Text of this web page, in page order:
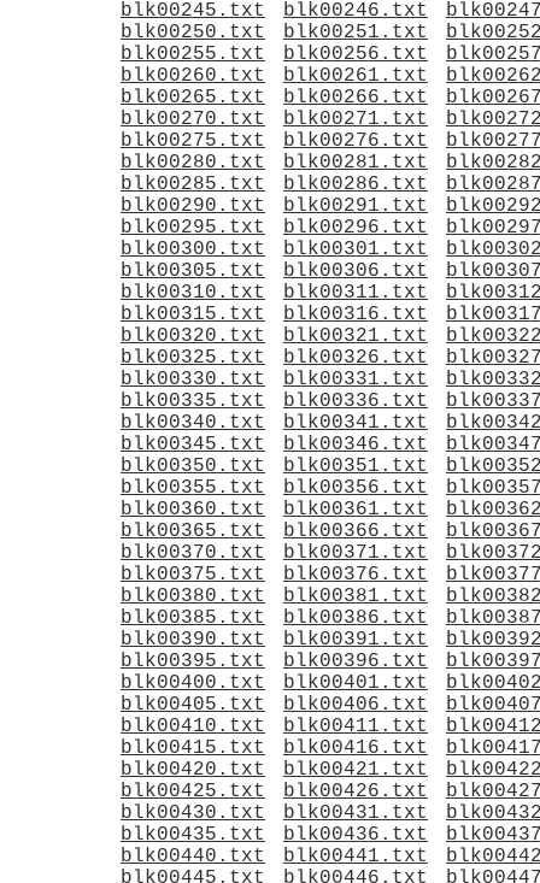
blk00245.txt
blk00246.txt
blk00250.txt
blk00251.txt
blk00255.txt
blk00256.txt
blk00260.txt
blk00261.txt
blk00265.txt
blk00266.txt
blk00270.txt
blk00271.txt
blk00275.txt
blk00276.txt
blk00280.txt
blk00281.txt
blk00285.txt
blk00286.txt
blk00290.txt
blk00291.txt
blk00295.txt
blk00296.txt
blk00300.txt
blk00301.txt
blk00305.txt
blk00306.txt
blk00310.txt
blk00311.txt
blk00315.txt
blk00316.txt
blk00320.txt
blk00321.txt
blk00325.txt
blk00326.txt
blk00330.txt
blk00331.txt
blk00335.txt
blk00336.txt
blk00340.txt
blk00341.txt
blk00345.txt
blk00346.txt
blk00350.txt
blk00351.txt
blk00355.txt
blk00356.txt
blk00360.txt
blk00361.txt
blk00365.txt
blk00366.txt
blk00370.txt
blk00371.txt
blk00375.txt
blk00376.txt
blk00380.txt
blk00381.txt
blk00385.txt
blk00386.txt
blk00390.txt
blk00391.txt
blk00395.txt
blk00396.txt
blk00400.txt
blk00401.txt
blk00405.txt
blk00406.txt
blk00410.txt
blk00411.txt
blk00415.txt
blk00416.txt
blk00420.txt
blk00421.txt
blk00425.txt
blk00426.txt
blk00430.txt
blk00431.txt
blk00435.txt
blk00436.txt
blk00440.txt
blk00441.txt
blk00445.txt
blk00446.txt